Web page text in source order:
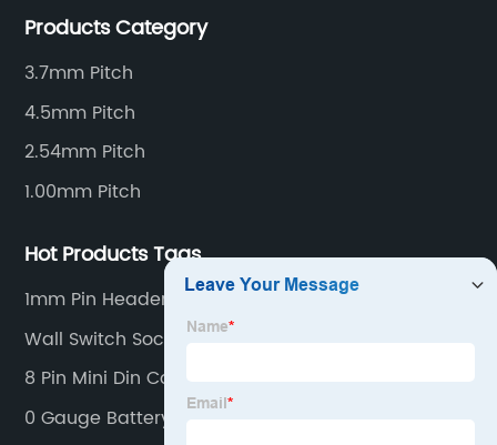
appliances,computer peripherals equipment, lighting
electronics industries.
Products Category
3.7mm Pitch
4.5mm Pitch
2.54mm Pitch
1.00mm Pitch
Hot Products Tags
1mm Pin Header
Wall Switch Socket
8 Pin Mini Din Connector
0 Gauge Battery Terminal